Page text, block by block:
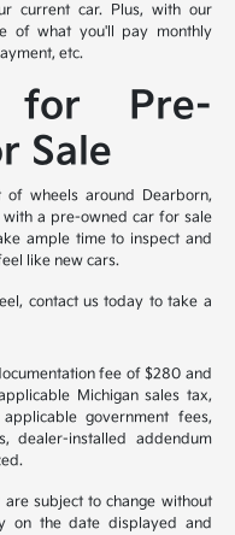
current car. Plus, with our
of what you'll pay monthly
etc.
for Pre-
Sale
wheels around Dearborn,
with a pre-owned car for sale
ample time to inspect and
like new cars.
contact us today to take a
fee of $280 and
Michigan sales tax,
government fees,
dealer-installed addendum
subject to change without
on the date displayed and